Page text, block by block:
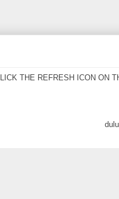
THE REFRESH ICON ON